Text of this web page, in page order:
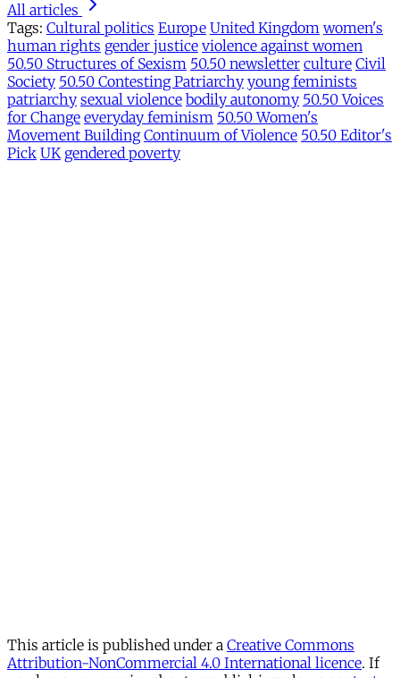
All articles
Tags: Cultural politics Europe United Kingdom women's
human rights gender justice violence against women
50.50 Structures of Sexism 50.50 newsletter culture Civil
Society 50.50 Contesting Patriarchy young feminists
patriarchy sexual violence bodily autonomy 50.50 Voices
for Change everyday feminism 50.50 Women's
Movement Building Continuum of Violence 50.50 Editor's
Pick UK gendered poverty
This article is published under a Creative Commons
Attribution-NonCommercial 4.0 International licence. If